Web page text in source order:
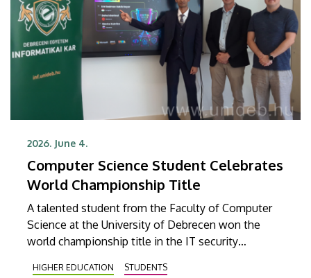
2026. June 4.
Computer Science Student Celebrates
World Championship Title
A talented student from the Faculty of Computer
Science at the University of Debrecen won the
world championship title in the IT security
and technology competition for digital
HIGHER EDUCATION
STUDENTS